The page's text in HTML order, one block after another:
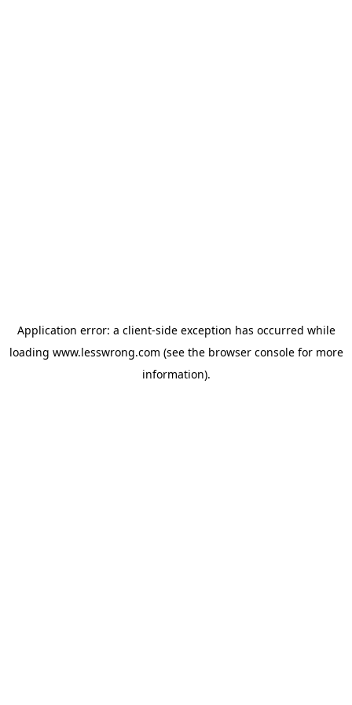
Application error: a client-side exception has occurred while
loading www.lesswrong.com (see the browser consolefor more
information).